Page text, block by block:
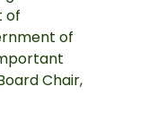
of
of
Chair,